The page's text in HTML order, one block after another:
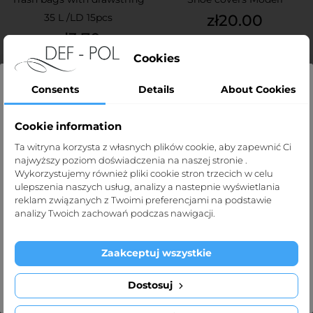
35 L /LD 15pcs
Price
zł3.70
OUT-OF-STOCK
Price
zł20.00
OUT-OF-STOCK OUT-OF-STOCK
Strona dla profesjonalistów
Strona def-pol.pl przeznaczona jest dla
profesjonalistów medycznych.
Klikając „Tak, potwierdzam” oświadczasz, że jesteś taką
Exit
Cookies
Consents Details About Cookies
Cookie information
Ta witryna korzysta z własnych plików cookie, aby zapewnić Ci
najwyższy poziom doświadczenia na naszej stronie .
Wykorzystujemy również pliki cookie stron trzecich w celu
ulepszenia naszych usług, analizy a nastepnie wyświetlania
reklam związanych z Twoimi preferencjami na podstawie
analizy Twoich zachowań podczas nawigacji.
Dostosuj
Zaakceptuj wszystkie